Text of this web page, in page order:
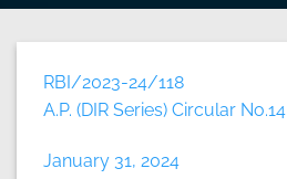
RBI/2023-24/118
A.P. (DIR Series) Circular No.14
January 31, 2024